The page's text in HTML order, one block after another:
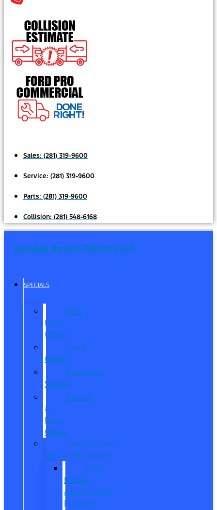
Sales: (281) 319-9600
Service: (281) 319-9600
Parts: (281) 319-9600
Collision: (281) 548-6168
Randall Reed's Planet Ford
SPECIALS
New
Ford
Offers
Used
Offers
Manager’s
Special
Service
&
Parts
Offers
Manufacturer
Specials/Programs
Ford
Military
Appreciation
Program